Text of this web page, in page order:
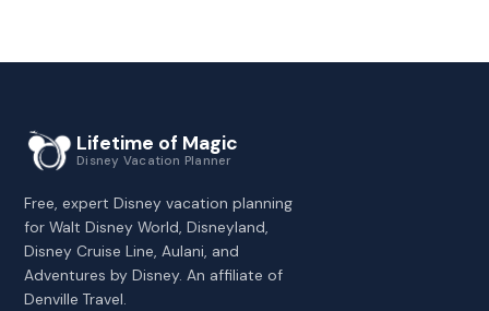
Lifetime of Magic
Disney Vacation Planner
Free, expert Disney vacation planning
for Walt Disney World, Disneyland,
Disney Cruise Line, Aulani, and
Adventures by Disney. An affiliate of
Denville Travel.